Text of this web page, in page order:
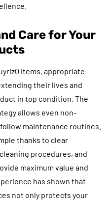
Care for Your
items, appropriate
their lives and
in top condition. The
allows even non-
maintenance routines.
thanks to clear
procedures, and
maximum value and
has shown that
not only protects your